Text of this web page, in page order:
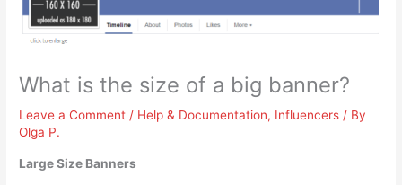
What is the size of a big banner?
Leave a Comment / Help & Documentation, Influencers / By
Olga P.
Large Size Banners